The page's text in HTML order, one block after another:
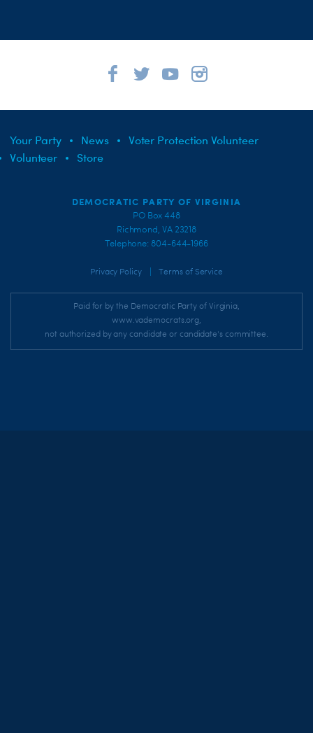
Your Party News
Voter Protection Volunteer
Volunteer
Store
DEMOCRATIC PARTY OF VIRGINIA
PO Box 448
Richmond, VA 23218
Telephone: 804-644-1966
Privacy Policy Terms of Service
Paid for by the Democratic Party of Virginia,
www.vademocrats.org,
not authorized by any candidate or candidate's committee.